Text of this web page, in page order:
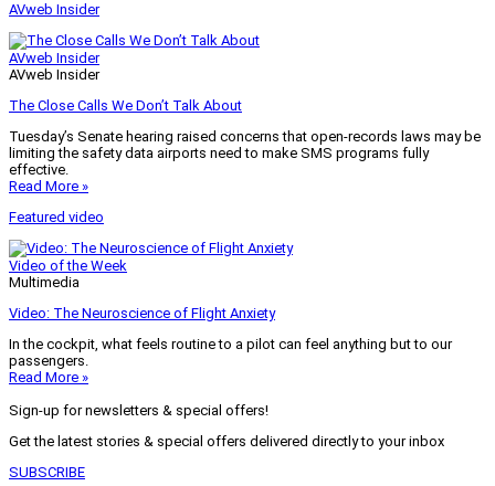
AVweb Insider
AVweb Insider
AVweb Insider
The Close Calls We Don’t Talk About
Tuesday’s Senate hearing raised concerns that open-records laws may be
limiting the safety data airports need to make SMS programs fully
effective.
Read More »
Featured video
Video of the Week
Multimedia
Video: The Neuroscience of Flight Anxiety
In the cockpit, what feels routine to a pilot can feel anything but to our
passengers.
Read More »
Sign-up for newsletters & special offers!
Get the latest stories & special offers delivered directly to your inbox
SUBSCRIBE